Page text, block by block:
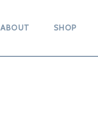
ABOUT SHOP